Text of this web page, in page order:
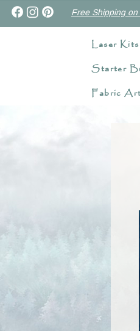
Free Shipping
Laser Kits
Starter
Fabric